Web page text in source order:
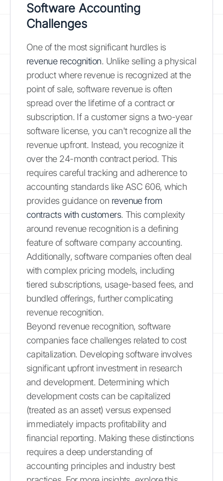
Software Accounting
Challenges
One of the most significant hurdles is
revenue recognition. Unlike selling a physical
product where revenue is recognized at the
point of sale, software revenue is often
spread over the lifetime of a contract or
subscription. If a customer signs a two-year
software license, you can't recognize all the
revenue upfront. Instead, you recognize it
over the 24-month contract period. This
requires careful tracking and adherence to
accounting standards like ASC 606, which
provides guidance on revenue from
contracts with customers. This complexity
around revenue recognition is a defining
feature of software company accounting.
Additionally, software companies often deal
with complex pricing models, including
tiered subscriptions, usage-based fees, and
bundled offerings, further complicating
revenue recognition.
Beyond revenue recognition, software
companies face challenges related to cost
capitalization. Developing software involves
significant upfront investment in research
and development. Determining which
development costs can be capitalized
(treated as an asset) versus expensed
immediately impacts profitability and
financial reporting. Making these distinctions
requires a deep understanding of
accounting principles and industry best